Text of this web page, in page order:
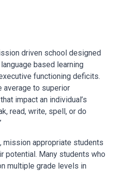
driven school designed
based learning
functioning deficits.
average to superior
impact an individual’s
read, write, spell, or do
mission appropriate students
potential. Many students who
multiple grade levels in